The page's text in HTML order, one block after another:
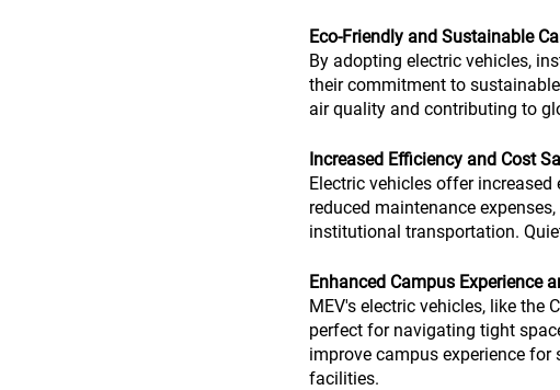
Eco-Friendly and Sustainable
By adopting electric vehicles,
their commitment to
air quality and contributing to
Increased Efficiency and Cost
Electric vehicles offer
reduced maintenance
institutional transportation.
Enhanced Campus Experience
MEV's electric vehicles, like the
perfect for navigating tight
improve campus experience
facilities.